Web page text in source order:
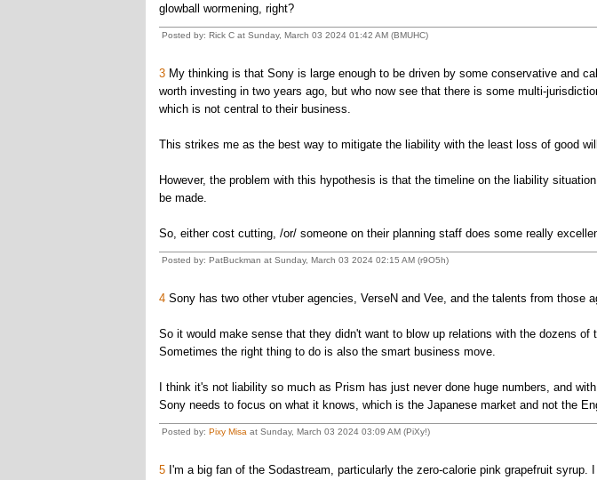
glowball wormening, right?
Posted by: Rick C at Sunday, March 03 2024 01:42 AM (BMUHC)
3My thinking is that Sony is large enough to be driven by some conservative and
worth investing in two years ago, but who now see that there is some multi-
which is not central to their business.
This strikes me as the best way to mitigate the liability with the least loss of good
However, the problem with this hypothesis is that the timeline on the liability
be made.
So, either cost cutting, /or/ someone on their planning staff does some really
Posted by: PatBuckman at Sunday, March 03 2024 02:15 AM (r9O5h)
4Sony has two other vtuber agencies, VerseN and Vee, and the talents from those
So it would make sense that they didn't want to blow up relations with the dozens of
Sometimes the right thing to do is also the smart business move.
I think it's not liability so much as Prism has just never done huge numbers, and
Sony needs to focus on what it knows, which is the Japanese market and not the
Posted by: Pixy Misa at Sunday, March 03 2024 03:09 AM (PiXy!)
5I'm a big fan of the Sodastream, particularly the zero-calorie pink grapefruit syrup.